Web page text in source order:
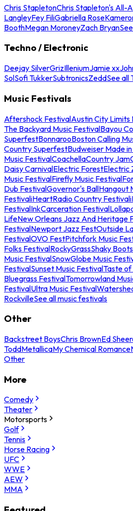
Chris StapletonChris Stapleton's All-
LangleyFey FiliGabriella Rose
BoothMegan MoroneyZach Bryan
Techno / Electronic
Deejay SilverGrizIlleniumJamie xx
SolSofi TukkerSubtronicsZeddSee all
Music Festivals
Aftershock FestivalAustin City Limits
The Backyard Music FestivalBayou
SuperfestBonnarooBoston Calling
Country SuperfestBudweiser Made
Music FestivalCoachellaCountry Jam
Daisy CarnivalElectric ForestElectric
Music FestivalFirefly Music Festival
Dub FestivalGovernor's BallHangout
FestivaliHeartRadio Country Festival
FestivalInkCarceration Festival
LifeNew Orleans Jazz And Heritage
FestivalNewport Jazz FestOutside
FestivalOVO FestPitchfork Music
Folks FestivalRockyGrassShaky
Music FestivalSnowGlobe Music
FestivalSunset Music FestivalTaste
Bluegrass FestivalTomorrowland
FestivalUltra Music Festival
RockvilleSee all music festivals
Other
Backstreet BoysChris BrownEd
ToddMetallicaMy Chemical Romance
Other
More
Comedy
Theater
Motorsports
Golf
Tennis
Horse Racing
UFC
WWE
AEW
MMA